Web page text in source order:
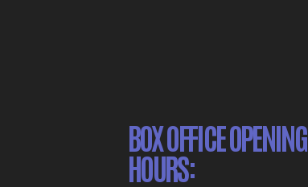
BOX OFFICE OPENING
HOURS: